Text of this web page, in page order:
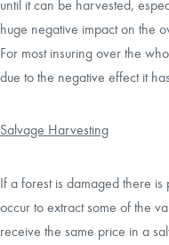
until it can be harvested,
huge negative impact on the
For most insuring over the
due to the negative effect it
Salvage Harvesting
If a forest is damaged there
occur to extract some of the
receive the same price in a